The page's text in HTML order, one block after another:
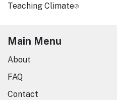
Teaching Climate
Main Menu
About
FAQ
Contact